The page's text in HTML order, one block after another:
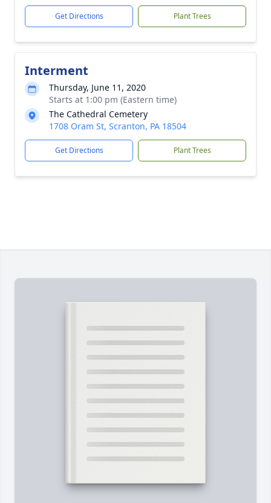
Get Directions Plant Trees
Interment
Thursday, June 11, 2020
Starts at 1:00 pm (Eastern time)
The Cathedral Cemetery
1708 Oram St, Scranton, PA 18504
Get Directions Plant Trees